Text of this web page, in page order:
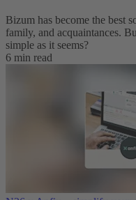
Bizum has become the best
family, and acquaintances.
simple as it seems?
6 min read